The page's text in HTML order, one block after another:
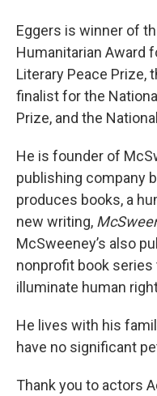
Eggers is winner of
Humanitarian Award
Literary Peace Prize,
finalist for the
Prize, and the
He is founder of
publishing company
produces books, a
new writing,
McSweeney’s also
nonprofit book
illuminate human
He lives with his
have no significant
Thank you to actors